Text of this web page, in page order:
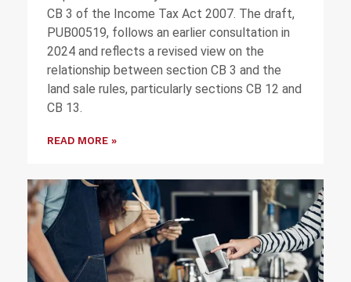
CB 3 of the Income Tax Act 2007. The draft,
PUB00519, follows an earlier consultation in
2024 and reflects a revised view on the
relationship between section CB 3 and the
land sale rules, particularly sections CB 12 and
CB 13.
READ MORE »